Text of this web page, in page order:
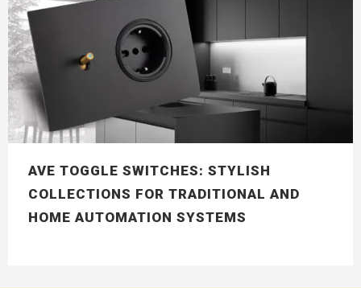
AVE TOGGLE SWITCHES: STYLISH
COLLECTIONS FOR TRADITIONAL AND
HOME AUTOMATION SYSTEMS